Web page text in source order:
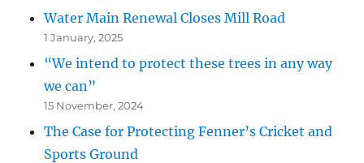
Water Main Renewal Closes Mill Road
1 January, 2025
“We intend to protect these trees in any way
we can”
15 November, 2024
The Case for Protecting Fenner’s Cricket and
Sports Ground